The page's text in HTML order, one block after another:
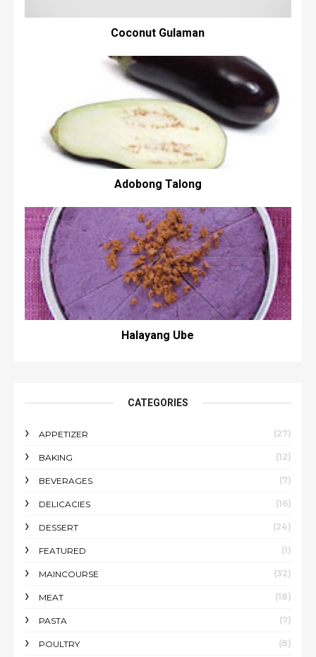
Coconut Gulaman
Adobong Talong
Halayang Ube
CATEGORIES
APPETIZER (27)
BAKING (12)
BEVERAGES (7)
DELICACIES (16)
DESSERT (24)
FEATURED (1)
MAINCOURSE (32)
MEAT (18)
PASTA (7)
POULTRY (8)